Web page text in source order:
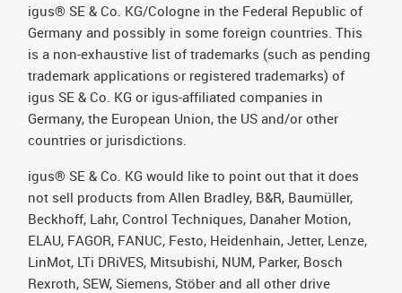
igus® SE & Co. KG/Cologne in the Federal Republic of
Germany and possibly in some foreign countries. This
is a non-exhaustive list of trademarks (such as pending
trademark applications or registered trademarks) of
igus SE & Co. KG or igus-affiliated companies in
Germany, the European Union, the US and/or other
countries or jurisdictions.
igus® SE & Co. KG would like to point out that it does
not sell products from Allen Bradley, B&R, Baumüller,
Beckhoff, Lahr, Control Techniques, Danaher Motion,
ELAU, FAGOR, FANUC, Festo, Heidenhain, Jetter, Lenze,
LinMot, LTi DRiVES, Mitsubishi, NUM, Parker, Bosch
Rexroth, SEW, Siemens, Stöber and all other drive